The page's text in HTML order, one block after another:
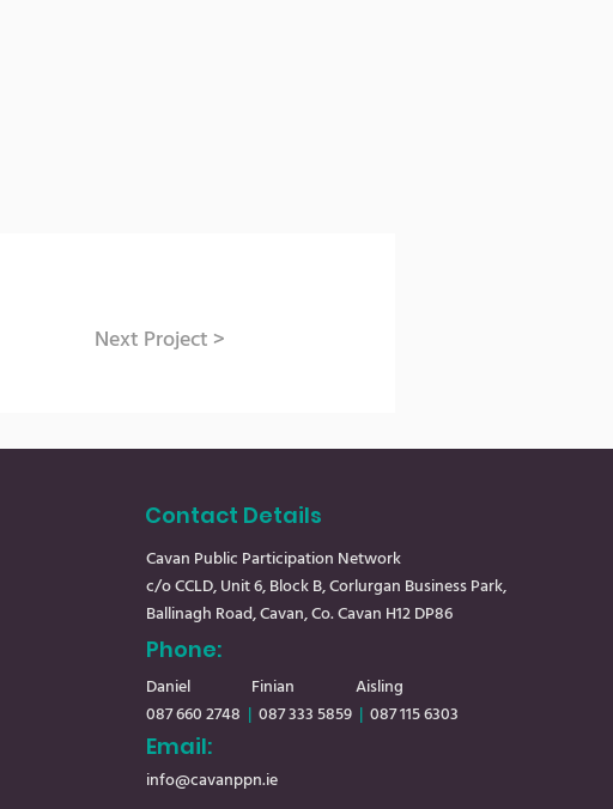
Next Project >
Contact Details
Cavan Public Participation Network
c/o CCLD, Unit 6, Block B, Corlurgan Business Park,
Ballinagh Road, Cavan, Co. Cavan H12 DP86
Phone:
Daniel
Finian Aisling
087 660 2748 |087 333 5859 | 087 115 6303
Email:
info@cavanppn.ie